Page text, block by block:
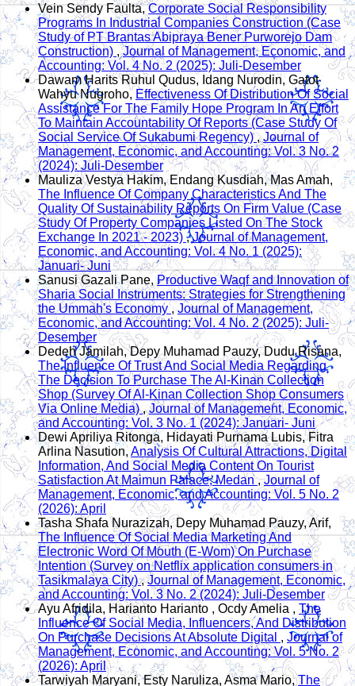
Vein Sendy Faulta,Corporate Social Responsibility
Programs In Industrial Companies Construction (Case
Study of PT Brantas Abipraya Bener Purworejo Dam
Construction) ,Journal of Management, Economic, and
Accounting: Vol. 4 No. 2 (2025): Juli-Desember
Dawam Harits Ruhul Qudus, Idang Nurodin, Gatot
Wahyu Nugroho, Effectiveness Of Distribution Of Social
Assistance For The Family Hope Program In An Effort
To Maintain Accountability Of Reports (Case Study Of
Social Service Of Sukabumi Regency),Journal of
Management, Economic, and Accounting: Vol. 3 No. 2
(2024): Juli-Desember
Mauliza Vestya Hakim, Endang Kusdiah, Mas Amah,
The Influence Of Company Characteristics And The
Quality Of Sustainability Reports On Firm Value (Case
Study Of Property Companies Listed On The Stock
Exchange In 2021 - 2023) ,Journal of Management,
Economic, and Accounting: Vol. 4 No. 1 (2025):
Januari- Juni
Sanusi Gazali Pane, Productive Waqf and Innovation of
Sharia Social Instruments: Strategies for Strengthening
the Ummah's Economy, Journal of Management,
Economic, and Accounting: Vol. 4 No. 2 (2025): Juli-
Desember
Dedeh Jamilah, Depy Muhamad Pauzy, Dudu Risana,
The Influence Of Trust And Social Media Regarding
The Decision To Purchase The Al-Kinan Collection
Shop (Survey Of Al-Kinan Collection Shop Consumers
Via Online Media),Journal of Management, Economic,
and Accounting: Vol. 3 No. 1 (2024): Januari- Juni
Dewi Apriliya Ritonga, Hidayati Purnama Lubis, Fitra
Arlina Nasution, Analysis Of Cultural Attractions, Digital
Information, And Social Media Content On Tourist
Satisfaction At Maimun Palace, Medan,Journal of
Management, Economic, and Accounting: Vol. 5 No. 2
(2026): April
Tasha Shafa Nurazizah, Depy Muhamad Pauzy, Arif,
The Influence Of Social Media Marketing And
Electronic Word Of Mouth (E-Wom) On Purchase
Intention (Survey on Netflix application consumers in
Tasikmalaya City),Journal of Management, Economic,
and Accounting: Vol. 3 No. 2 (2024): Juli-Desember
Ayu Afridila, Harianto Harianto , Ocdy Amelia , The
Influence Of Social Media, Influencers, And Distribution
On Purchase Decisions At Absolute Digital , Journal of
Management, Economic, and Accounting: Vol. 5 No. 2
(2026): April
Tarwiyah Maryani, Esty Naruliza, Asma Mario,The